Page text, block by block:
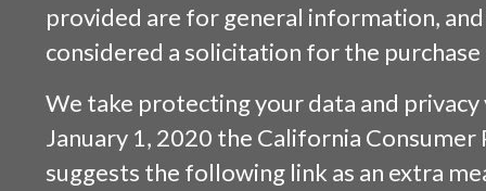
provided are for general information,
considered a solicitation for the
We take protecting your data and
January 1, 2020 the California Consumer
suggests the following link as an extra